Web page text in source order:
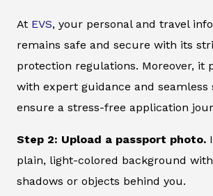
At EVS, your personal and travel
remains safe and secure with its
protection regulations. Moreover, it
with expert guidance and seamless
ensure a stress-free application
Step 2: Upload a passport photo.
plain, light-colored background
shadows or objects behind you.